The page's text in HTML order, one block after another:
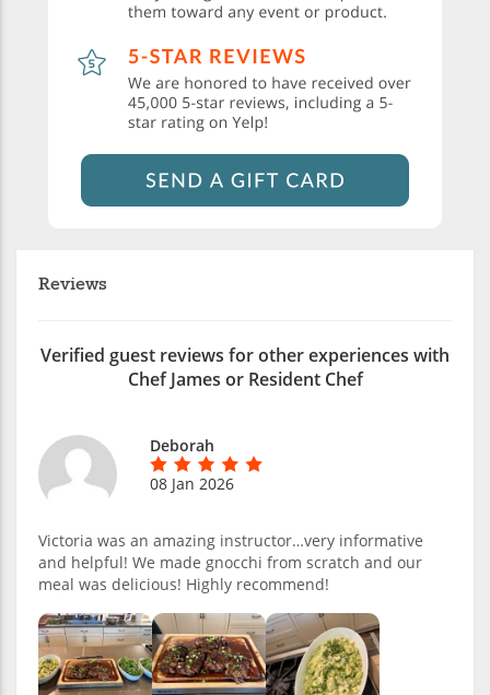
Reviews
Verified guest reviews for other experiences with
Chef James or Resident Chef
Deborah
08 Jan 2026
Victoria was an amazing instructor…very informative
and helpful! We made gnocchi from scratch and our
meal was delicious! Highly recommend!